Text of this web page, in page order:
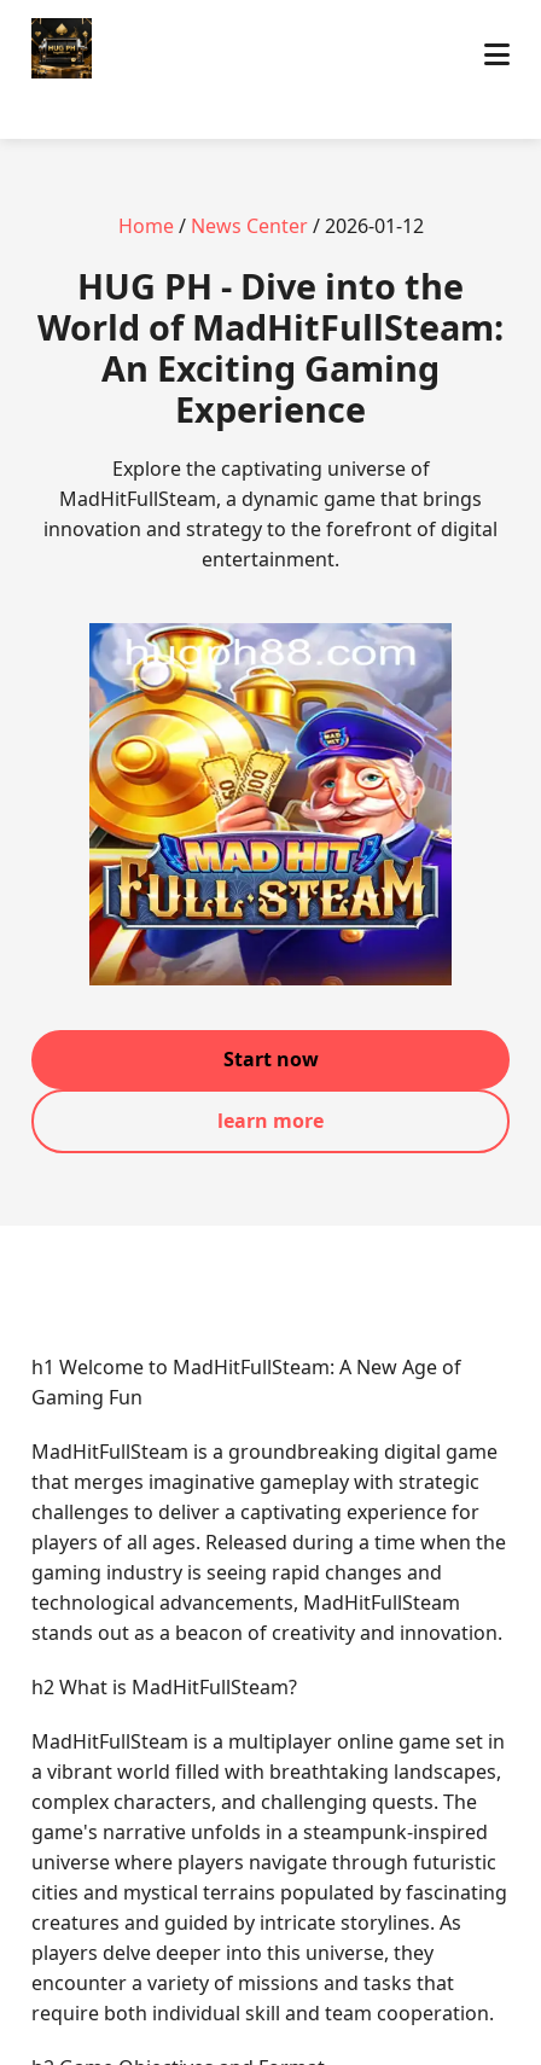
Home/ News Center/ 2026-01-12
‎HUG PH - Dive into the
World of MadHitFullSteam:
An Exciting Gaming
Experience
Explore the captivating universe of
MadHitFullSteam, a dynamic game that brings
innovation and strategy to the forefront of digital
entertainment.
Start now
learn more
h1 Welcome to MadHitFullSteam: A New Age of
Gaming Fun
MadHitFullSteam is a groundbreaking digital game
that merges imaginative gameplay with strategic
challenges to deliver a captivating experience for
players of all ages. Released during a time when the
gaming industry is seeing rapid changes and
technological advancements, MadHitFullSteam
stands out as a beacon of creativity and innovation.
h2 What is MadHitFullSteam?
MadHitFullSteam is a multiplayer online game set in
a vibrant world filled with breathtaking landscapes,
complex characters, and challenging quests. The
game's narrative unfolds in a steampunk-inspired
universe where players navigate through futuristic
cities and mystical terrains populated by fascinating
creatures and guided by intricate storylines. As
players delve deeper into this universe, they
encounter a variety of missions and tasks that
require both individual skill and team cooperation.